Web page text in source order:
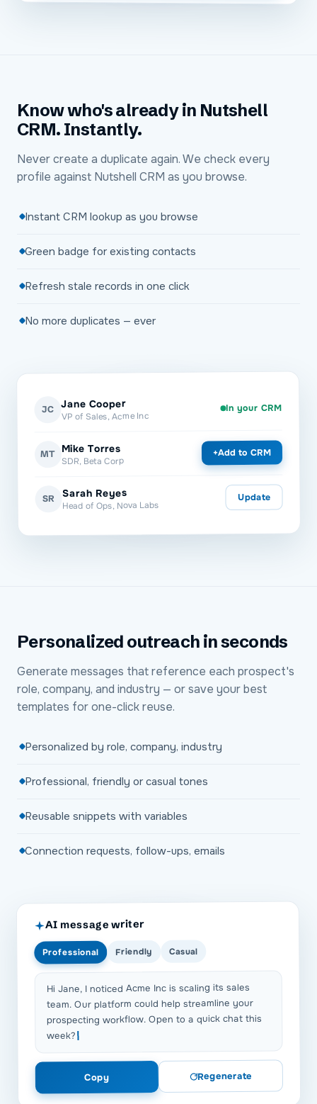
Know who's already in Nutshell
CRM. Instantly.
Never create a duplicate again. We check every
profile against Nutshell CRM as you browse.
Instant CRM lookup as you browse
Green badge for existing contacts
Refresh stale records in one click
No more duplicates — ever
JC Jane Cooper
VP of Sales, Acme Inc
In your CRM
MT Mike Torres
SDR, Beta Corp
+Add to CRM
SR Sarah Reyes
Head of Ops, Nova Labs
Update
Personalized outreach in seconds
Generate messages that reference each prospect's
role, company, and industry — or save your best
templates for one-click reuse.
Personalized by role, company, industry
Professional, friendly or casual tones
Reusable snippets with variables
Connection requests, follow-ups, emails
AI message writer
Professional Friendly Casual
Hi Jane, I noticed Acme Inc is scaling its sales
team. Our platform could help streamline your
prospecting workflow. Open to a quick chat this
week?
Copy Regenerate